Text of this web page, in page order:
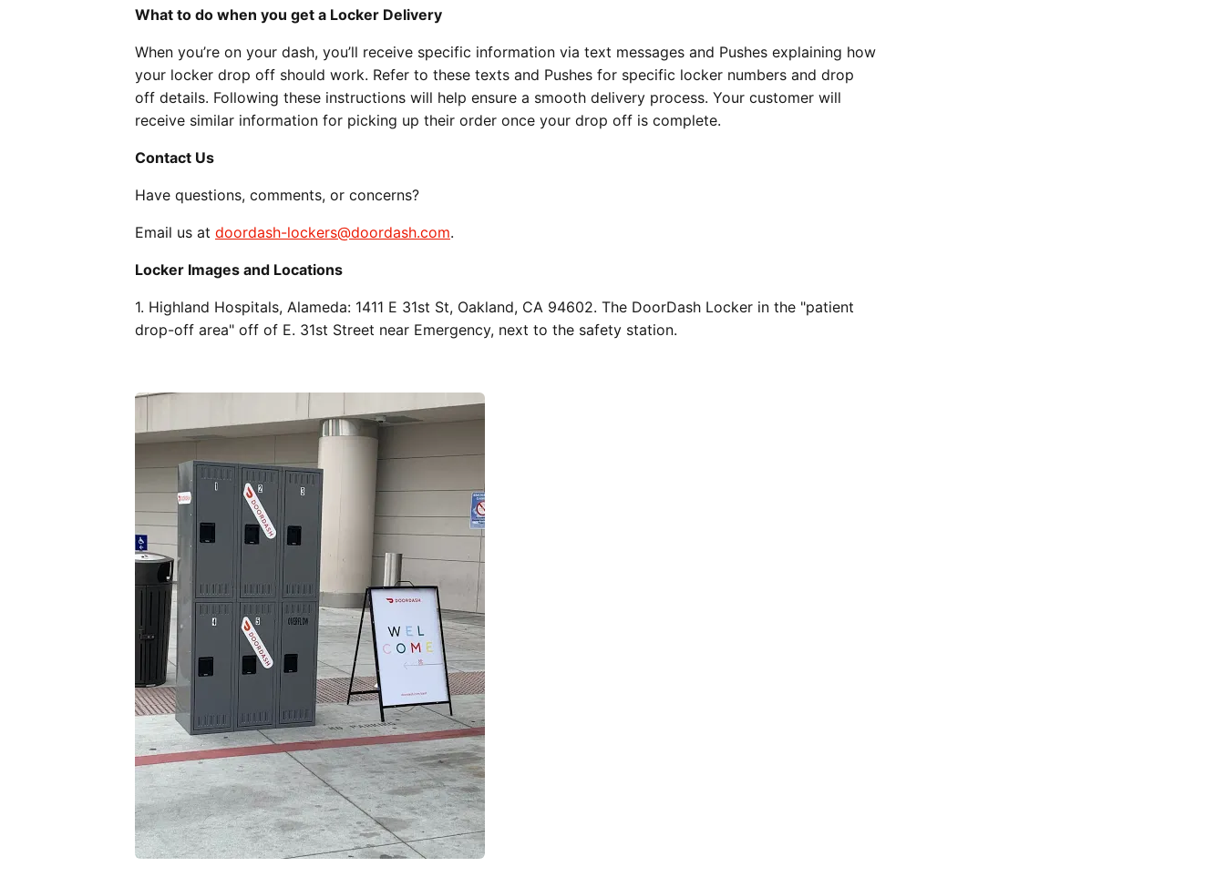
What to do when you get a Locker Delivery
When you’re on your dash, you’ll receive specific information via text messages and Pushes explaining how
your locker drop off should work. Refer to these texts and Pushes for specific locker numbers and drop
off details. Following these instructions will help ensure a smooth delivery process. Your customer will
receive similar information for picking up their order once your drop off is complete.
Contact Us
Have questions, comments, or concerns?
Email us at doordash-lockers@doordash.com.
Locker Images and Locations
1. Highland Hospitals, Alameda: 1411 E 31st St, Oakland, CA 94602. The DoorDash Locker in the "patient
drop-off area" off of E. 31st Street near Emergency, next to the safety station.